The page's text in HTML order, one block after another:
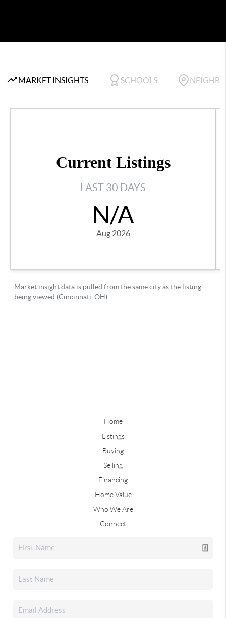
Home
Listings
Buying
Selling
Financing
Home Value
Who We Are
Connect